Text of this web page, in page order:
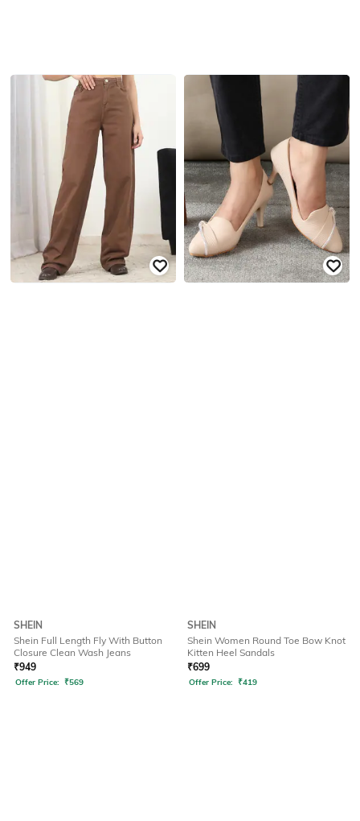
SHEIN
Shein Full Length Fly With Button
Closure Clean Wash Jeans
₹949
Offer Price: ₹569
SHEIN
Shein Women Round Toe Bow Knot
Kitten Heel Sandals
₹699
Offer Price: ₹419